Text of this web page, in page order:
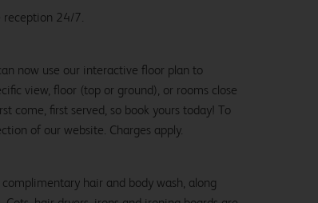
reception 24/7.
now use our interactive floor plan to
view, floor (top or ground), or rooms close
come, first served, so book yours today! To
of our website. Charges apply.
hair and body wash, along